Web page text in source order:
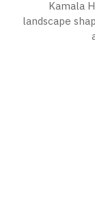
Kamala
landscape